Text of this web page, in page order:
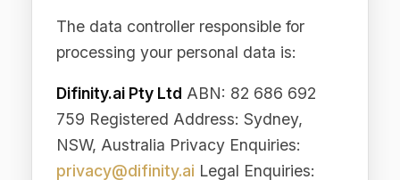
1.1 EU/UK Representative
As Difinity is established in Australia
and processes personal data of
individuals located in the European
Union and the United Kingdom, we are